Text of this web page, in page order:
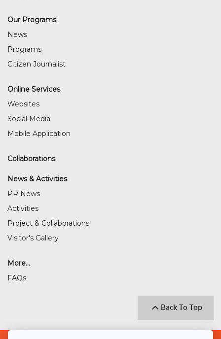
Our Programs
News
Programs
Citizen Journalist
Online Services
Websites
Social Media
Mobile Application
Collaborations
News & Activities
PR News
Activities
Project & Collaborations
Visitor's Gallery
More...
FAQs
Back To Top